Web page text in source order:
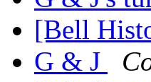
[Bell
G & J